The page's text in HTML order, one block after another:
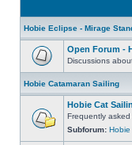
Hobie Eclipse - Mirage
Open Forum -
Discussions
Hobie Catamaran Sailing
Hobie Cat
Frequently
Subforum: Hobie